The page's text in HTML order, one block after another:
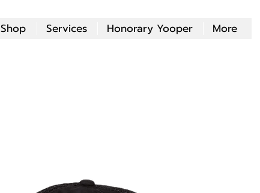
Shop Services Honorary Yooper More